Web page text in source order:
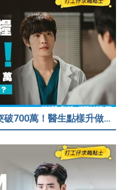
【醫管局薪酬表】CEO年薪突破700萬！醫生點樣升做管理層？（附晉升及人工表）